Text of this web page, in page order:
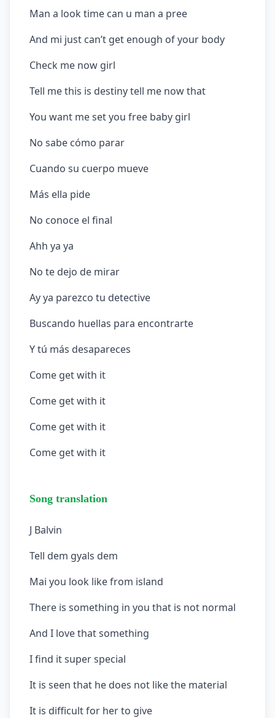
Man a look time can u man a pree
And mi just can’t get enough of your body
Check me now girl
Tell me this is destiny tell me now that
You want me set you free baby girl
No sabe cómo parar
Cuando su cuerpo mueve
Más ella pide
No conoce el final
Ahh ya ya
No te dejo de mirar
Ay ya parezco tu detective
Buscando huellas para encontrarte
Y tú más desapareces
Come get with it
Come get with it
Come get with it
Come get with it
Song translation
J Balvin
Tell dem gyals dem
Mai you look like from island
There is something in you that is not normal
And I love that something
I find it super special
It is seen that he does not like the material
It is difficult for her to give